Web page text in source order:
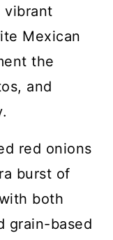
vibrant
Mexican
the
and
red onions
burst of
both
grain-based